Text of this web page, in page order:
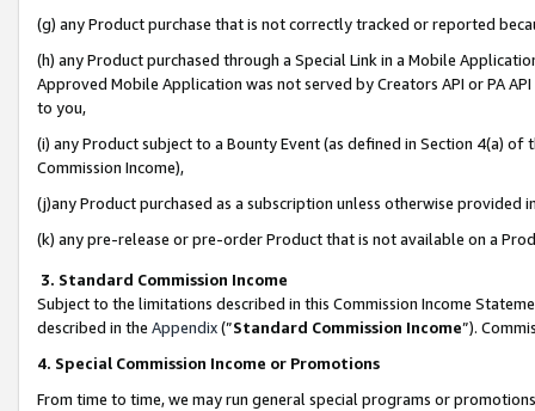
(g) any Product purchase that is not correctly tracked or reported
(h) any Product purchased through a Special Link in a Mobile
Approved Mobile Application was not served by Creators API or PA
to you,
(i) any Product subject to a Bounty Event (as defined in Section 4(a)
Commission Income),
(j)any Product purchased as a subscription unless otherwise provided
(k) any pre-release or pre-order Product that is not available on a
3. Standard Commission Income
Subject to the limitations described in this Commission Income
described in the Appendix(”Standard Commission Income”).
4. Special Commission Income or Promotions
From time to time, we may run general special programs or